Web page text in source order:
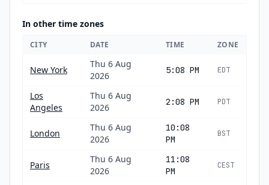
In other time zones
CITY DATE TIME ZONE
New York
Thu 6 Aug
2026
5:08 PM EDT
Los
Angeles
Thu 6 Aug
2026
2:08 PM PDT
London
Thu 6 Aug
2026
10:08
PM
BST
Paris
Thu 6 Aug
2026
11:08
PM
CEST